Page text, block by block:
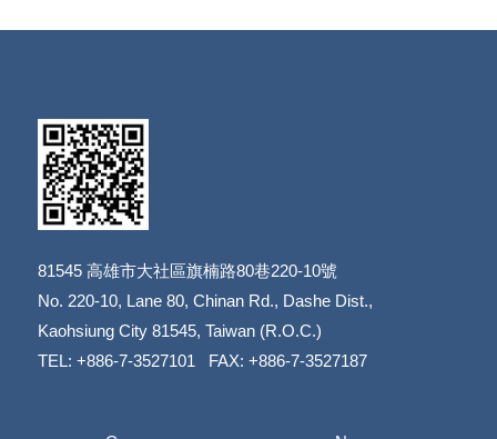
81545高雄市大社區旗楠路80巷220-10號
​​​​​​​No. 220-10, Lane 80, Chinan Rd., Dashe Dist.,
​​​​​​​Kaohsiung City 81545, Taiwan (R.O.C.)
TEL: +886-7-3527101 FAX: +886-7-3527187